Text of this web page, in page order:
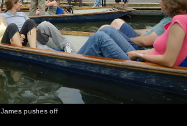
James pushes off